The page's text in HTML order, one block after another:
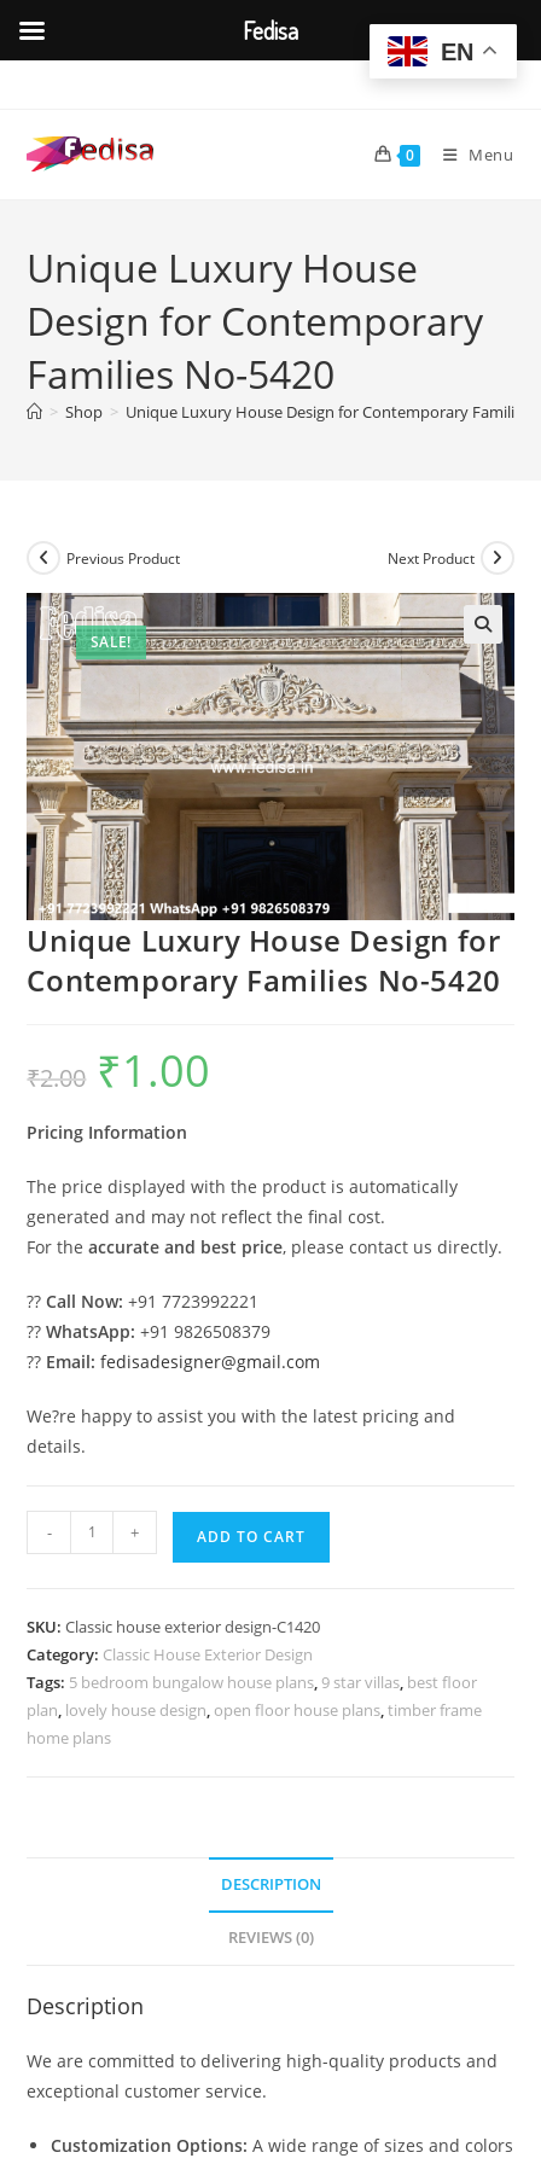
content
0 Menu
Unique Luxury House
Design for Contemporary
Families No-5420
> Shop > Unique Luxury House Design for Contemporary Families
SALE!
Previous Product Next Product
Unique Luxury House Design for
Contemporary Families No-5420
₹2.00
Original
price
was:
₹1.00
Pricing Information
The price displayed with the product is automatically
generated and may not reflect the final cost.
For theaccurate and best price, please contact us directly.
??Call Now: +91 7723992221
??WhatsApp: +91 9826508379
?? Email: fedisadesigner@gmail.com
We?re happy to assist you with the latest pricing and
details.
Luxury
for
Contemporary
Families
No-
- + ADD TO CART
SKU:Classic house exterior design-C1420
Category: Classic House Exterior Design
Tags: 5 bedroom bungalow house plans, 9 star villas, best floor
plan, lovely house design, open floor house plans,timber frame
home plans
DESCRIPTION
REVIEWS (0)
Description
We are committed to delivering high-quality products and
exceptional customer service.
Customization Options: A wide range of sizes and colors
EN
Fedisa